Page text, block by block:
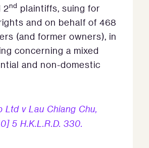
2nd plaintiffs, suing for
and on behalf of 468
(and former owners), in
concerning a mixed
and non-domestic
Ltd v Lau Chiang Chu,
5 H.K.L.R.D. 330.